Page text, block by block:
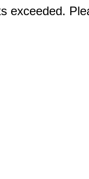
exceeded.